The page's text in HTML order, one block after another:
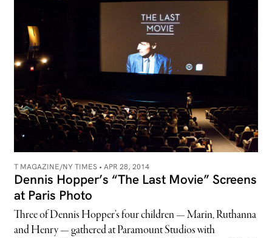
T MAGAZINE/NY TIMES • APR 28, 2014
Dennis Hopper’s “The Last Movie” Screens
at Paris Photo
Three of Dennis Hopper’s four children — Marin, Ruthanna
and Henry — gathered at Paramount Studios with